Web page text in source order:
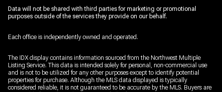
Data will not be shared with third parties for marketing or promotional
purposes outside of the services they provide on our behalf.
Each office is independently owned and operated.
The IDX display contains information sourced from the Northwest Multiple
Listing Service. This data is intended solely for personal, non-commercial use
and is not to be utilized for any other purposes except to identify potential
properties for purchase. Although the MLS data displayed is typically
considered reliable, it is not guaranteed to be accurate by the MLS. Buyers are